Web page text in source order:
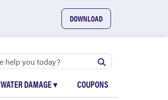
DOWNLOAD
WATER DAMAGE▾ COUPONS